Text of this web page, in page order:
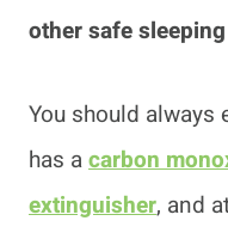
other safe
You should always
has acarbon
extinguisher, and